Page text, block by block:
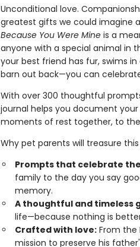
Unconditional love.
greatest gifts we could imagine
Because You Were Mineis a
anyone with a special animal in
your best friend has fur, swims
barn out back—you can
With over 300 thoughtful
journal helps you document
moments of rest together, to
Why pet parents will treasure this
Prompts that celebrate
family to the day you say
memory.
A thoughtful and timeless
life—because nothing is
Crafted with love:From the
mission to preserve his